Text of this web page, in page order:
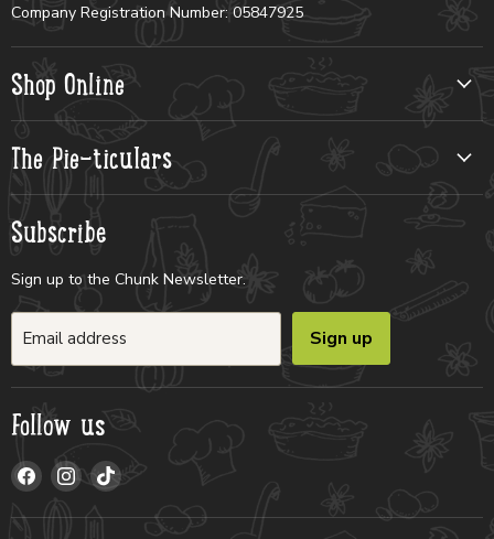
Company Registration Number: 05847925
Shop Online
The Pie-ticulars
Subscribe
Sign up to the Chunk Newsletter.
Email address Sign up
Follow us
Find
on
Find
on
Find
on